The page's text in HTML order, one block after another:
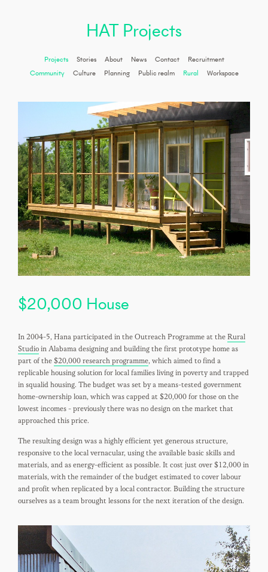
HAT Projects
Projects Stories About News Contact
Recruitment
Community
Culture Planning Public realm Rural Workspace
$20,000 House
In 2004-5, Hana participated in the Outreach Programme at the Rural
Studio in Alabama designing and building the first prototype home as
part of the $20,000 research programme, which aimed to find a
replicable housing solution for local families living in poverty and trapped
in squalid housing. The budget was set by a means-tested government
home-ownership loan, which was capped at $20,000 for those on the
lowest incomes - previously there was no design on the market that
approached this price.
The resulting design was a highly efficient yet generous structure,
responsive to the local vernacular, using the available basic skills and
materials, and as energy-efficient as possible. It cost just over $12,000 in
materials, with the remainder of the budget estimated to cover labour
and profit when replicated by a local contractor. Building the structure
ourselves as a team brought lessons for the next iteration of the design.